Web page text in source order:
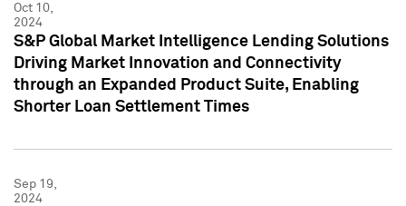
Oct 10,
2024
S&P Global Market Intelligence Lending Solutions
Driving Market Innovation and Connectivity
through an Expanded Product Suite, Enabling
Shorter Loan Settlement Times
Sep 19,
2024